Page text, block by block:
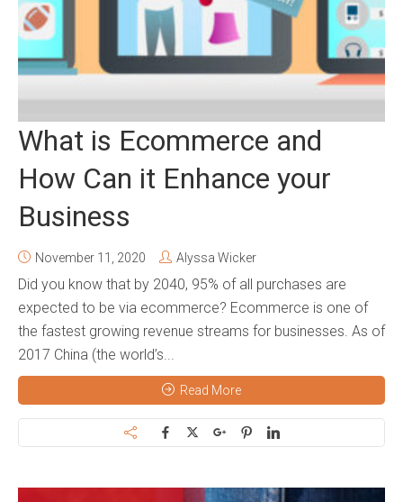
What is Ecommerce and
How Can it Enhance your
Business
November 11, 2020 Alyssa Wicker
Did you know that by 2040, 95% of all purchases are
expected to be via ecommerce? Ecommerce is one of
the fastest growing revenue streams for businesses. As of
2017 China (the world’s...
Read More